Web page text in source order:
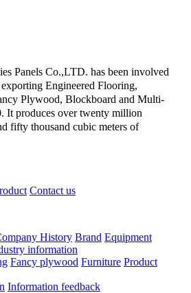
Panels Co.,LTD. has been involved
Engineered Flooring,
Plywood, Blockboard and Multi-
It produces over twenty million
fifty thousand cubic meters of
Contact us
History Brand Equipment
information
Fancy plywood Furniture Product
Information feedback